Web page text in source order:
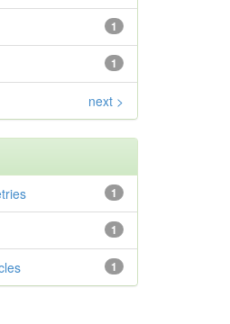
1
1
next >
1
1
1